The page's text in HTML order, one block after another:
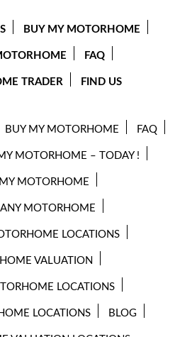
BUY MY MOTORHOME
FAQ
TRADER FIND US
BUY MY MOTORHOME FAQ
MOTORHOME – TODAY !
MOTORHOME
MOTORHOME
LOCATIONS
VALUATION
LOCATIONS
LOCATIONS BLOG